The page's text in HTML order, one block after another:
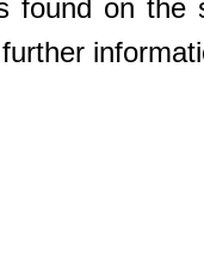
found on the